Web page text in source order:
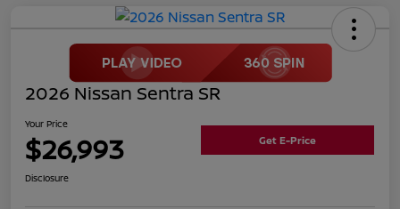
2026 Nissan Sentra SR
Your Price
$26,993 Get E-Price
Disclosure